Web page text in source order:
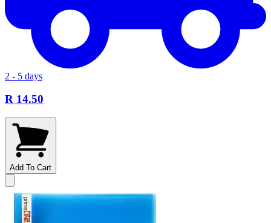
2 - 5 days
R 14.50
Add To Cart